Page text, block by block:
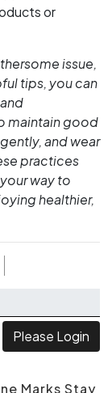
or
issue,
tips, you can
maintain good
and wear
practices
way to
healthier,
Please Login
Marks Stay